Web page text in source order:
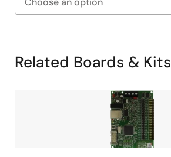
Diagram
Related Boards & Kits